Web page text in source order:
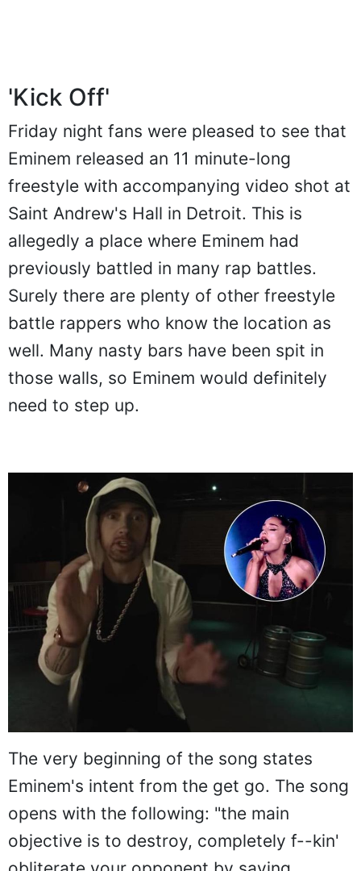
'Kick Off'
Friday night fans were pleased to see that
Eminem released an 11 minute-long
freestyle with accompanying video shot at
Saint Andrew's Hall in Detroit. This is
allegedly a place where Eminem had
previously battled in many rap battles.
Surely there are plenty of other freestyle
battle rappers who know the location as
well. Many nasty bars have been spit in
those walls, so Eminem would definitely
need to step up.
The very beginning of the song states
Eminem's intent from the get go. The song
opens with the following: "the main
objective is to destroy, completely f--kin'